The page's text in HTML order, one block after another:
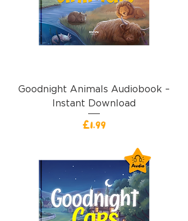
Goodnight Animals Audiobook –
Instant Download
價格
£1.99